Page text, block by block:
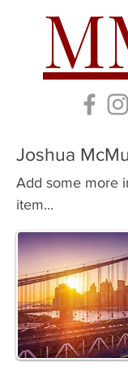
Joshua
Add some more
item...